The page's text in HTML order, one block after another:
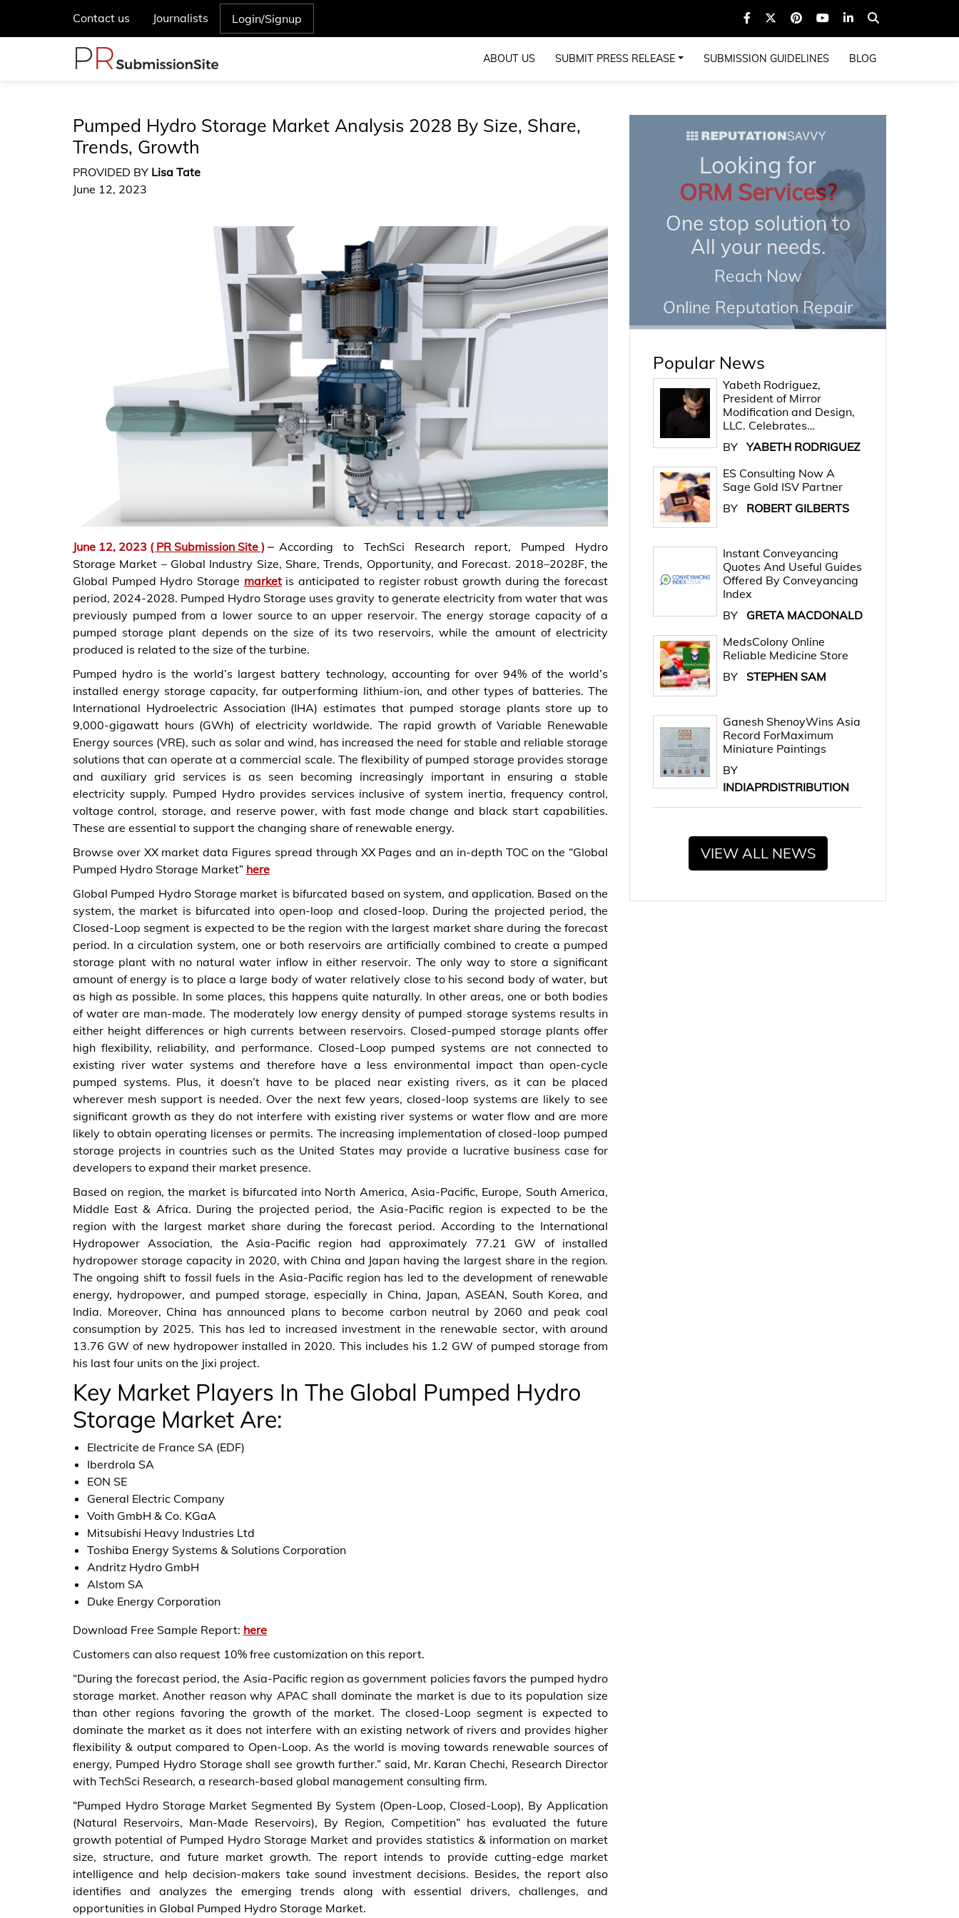
Contact us Journalists Login/Signup
ABOUT US SUBMIT PRESS RELEASE SUBMISSION GUIDELINES BLOG
Pumped Hydro Storage Market Analysis 2028 By Size, Share,
Trends, Growth
PROVIDED BY Lisa Tate
June 12, 2023
June 12, 2023 ( PR Submission Site ) – According to TechSci Research report, Pumped Hydro
Storage Market – Global Industry Size, Share, Trends, Opportunity, and Forecast. 2018–2028F, the
Global Pumped Hydro Storage marketis anticipated to register robust growth during the forecast
period, 2024-2028. Pumped Hydro Storage uses gravity to generate electricity from water that was
previously pumped from a lower source to an upper reservoir. The energy storage capacity of a
pumped storage plant depends on the size of its two reservoirs, while the amount of electricity
produced is related to the size of the turbine.
Pumped hydro is the world’s largest battery technology, accounting for over 94% of the world’s
installed energy storage capacity, far outperforming lithium-ion, and other types of batteries. The
International Hydroelectric Association (IHA) estimates that pumped storage plants store up to
9,000-gigawatt hours (GWh) of electricity worldwide. The rapid growth of Variable Renewable
Energy sources (VRE), such as solar and wind, has increased the need for stable and reliable storage
solutions that can operate at a commercial scale. The flexibility of pumped storage provides storage
and auxiliary grid services is as seen becoming increasingly important in ensuring a stable
electricity supply. Pumped Hydro provides services inclusive of system inertia, frequency control,
voltage control, storage, and reserve power, with fast mode change and black start capabilities.
These are essential to support the changing share of renewable energy.
Browse over XX market data Figures spread through XX Pages and an in-depth TOC on the “Global
Pumped Hydro Storage Market” here
Global Pumped Hydro Storage market is bifurcated based on system, and application. Based on the
system, the market is bifurcated into open-loop and closed-loop. During the projected period, the
Closed-Loop segment is expected to be the region with the largest market share during the forecast
period. In a circulation system, one or both reservoirs are artificially combined to create a pumped
storage plant with no natural water inflow in either reservoir. The only way to store a significant
amount of energy is to place a large body of water relatively close to his second body of water, but
as high as possible. In some places, this happens quite naturally. In other areas, one or both bodies
of water are man-made. The moderately low energy density of pumped storage systems results in
either height differences or high currents between reservoirs. Closed-pumped storage plants offer
high flexibility, reliability, and performance. Closed-Loop pumped systems are not connected to
existing river water systems and therefore have a less environmental impact than open-cycle
pumped systems. Plus, it doesn’t have to be placed near existing rivers, as it can be placed
wherever mesh support is needed. Over the next few years, closed-loop systems are likely to see
significant growth as they do not interfere with existing river systems or water flow and are more
likely to obtain operating licenses or permits. The increasing implementation of closed-loop pumped
storage projects in countries such as the United States may provide a lucrative business case for
developers to expand their market presence.
Based on region, the market is bifurcated into North America, Asia-Pacific, Europe, South America,
Middle East & Africa. During the projected period, the Asia-Pacific region is expected to be the
region with the largest market share during the forecast period. According to the International
Hydropower Association, the Asia-Pacific region had approximately 77.21 GW of installed
hydropower storage capacity in 2020, with China and Japan having the largest share in the region.
The ongoing shift to fossil fuels in the Asia-Pacific region has led to the development of renewable
energy, hydropower, and pumped storage, especially in China, Japan, ASEAN, South Korea, and
India. Moreover, China has announced plans to become carbon neutral by 2060 and peak coal
consumption by 2025. This has led to increased investment in the renewable sector, with around
13.76 GW of new hydropower installed in 2020. This includes his 1.2 GW of pumped storage from
his last four units on the Jixi project.
Key Market Players In The Global Pumped Hydro
Storage Market Are:
Electricite de France SA (EDF)
Iberdrola SA
EON SE
General Electric Company
Voith GmbH & Co. KGaA
Mitsubishi Heavy Industries Ltd
Toshiba Energy Systems & Solutions Corporation
Andritz Hydro GmbH
Alstom SA
Duke Energy Corporation
Download Free Sample Report: here
Customers can also request 10% free customization on this report.
“During the forecast period, the Asia-Pacific region as government policies favors the pumped hydro
storage market. Another reason why APAC shall dominate the market is due to its population size
than other regions favoring the growth of the market. The closed-Loop segment is expected to
dominate the market as it does not interfere with an existing network of rivers and provides higher
flexibility & output compared to Open-Loop. As the world is moving towards renewable sources of
energy, Pumped Hydro Storage shall see growth further.” said, Mr. Karan Chechi, Research Director
with TechSci Research, a research-based global management consulting firm.
“Pumped Hydro Storage Market Segmented By System (Open-Loop, Closed-Loop), By Application
(Natural Reservoirs, Man-Made Reservoirs), By Region, Competition” has evaluated the future
growth potential of Pumped Hydro Storage Market and provides statistics & information on market
size, structure, and future market growth. The report intends to provide cutting-edge market
intelligence and help decision-makers take sound investment decisions. Besides, the report also
identifies and analyzes the emerging trends along with essential drivers, challenges, and
opportunities in Global Pumped Hydro Storage Market.
Looking for
ORM Services?
One stop solution to
All your needs.
Reach Now
Online Reputation Repair
Popular News
Yabeth Rodriguez,
President of Mirror
Modification and Design,
LLC. Celebrates…
BY YABETH RODRIGUEZ
ES Consulting Now A
Sage Gold ISV Partner
BY
ROBERT GILBERTS
Instant Conveyancing
Quotes And Useful Guides
Offered By Conveyancing
Index
BY
GRETA MACDONALD
MedsColony Online
Reliable Medicine Store
BY STEPHEN SAM
Ganesh ShenoyWins Asia
Record ForMaximum
Miniature Paintings
BY
INDIAPRDISTRIBUTION
VIEW ALL NEWS